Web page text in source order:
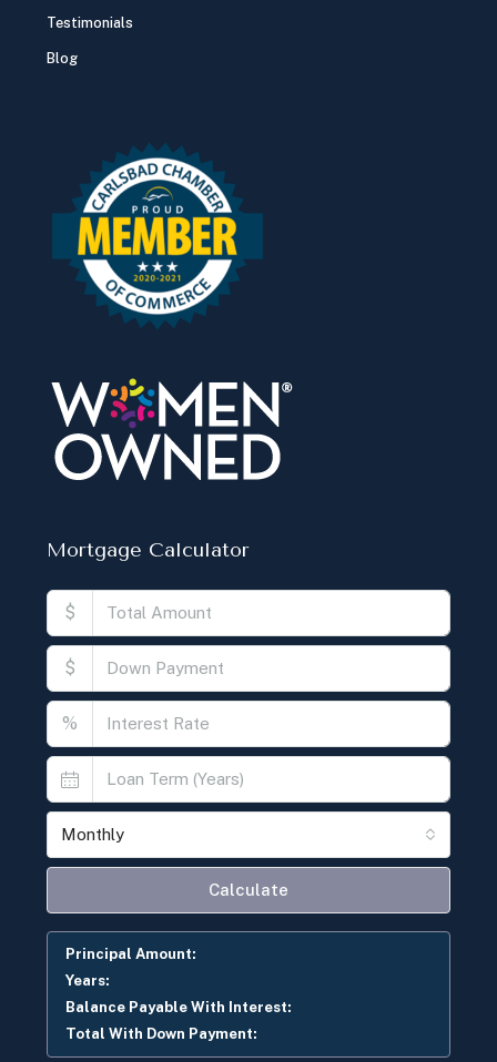
Testimonials
Blog
Mortgage Calculator
$
$
%
Monthly
Calculate
Principal Amount:
Years:
Balance Payable With Interest:
Total With Down Payment: